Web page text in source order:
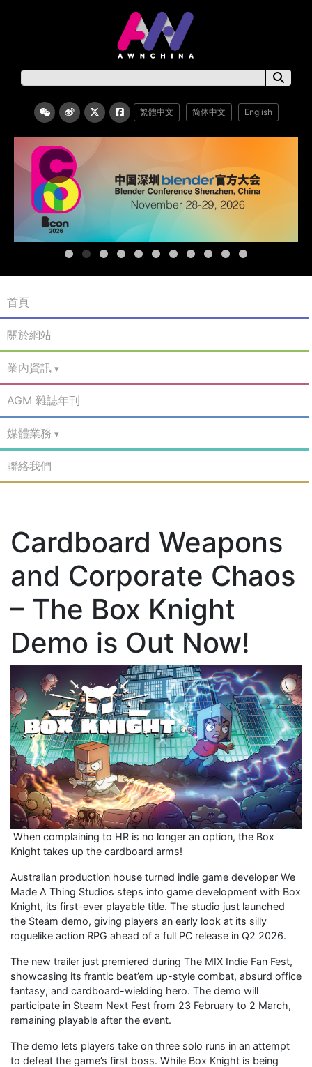
繁體中文 简体中文 English
首頁
關於網站
業內資訊
AGM 雜誌年刊
媒體業務
聯絡我們
Cardboard Weapons
and Corporate Chaos
– The Box Knight
Demo is Out Now!
When complaining to HR is no longer an option, the Box
Knight takes up the cardboard arms!
Australian production house turned indie game developer We
Made A Thing Studios steps into game development with Box
Knight, its first-ever playable title. The studio just launched
the Steam demo, giving players an early look at its silly
roguelike action RPG ahead of a full PC release in Q2 2026.
The new trailer just premiered during The MIX Indie Fan Fest,
showcasing its frantic beat’em up-style combat, absurd office
fantasy, and cardboard-wielding hero. The demo will
participate in Steam Next Fest from 23 February to 2 March,
remaining playable after the event.
The demo lets players take on three solo runs in an attempt
to defeat the game’s first boss. While Box Knight is being